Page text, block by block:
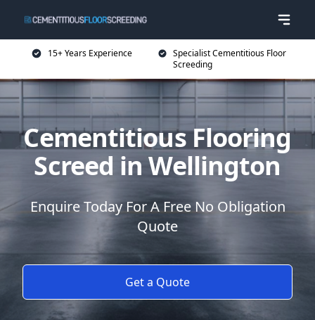
15+ Years Experience
Specialist Cementitious Floor
Screeding
Cementitious Flooring
Screed in Wellington
Enquire Today For A Free No Obligation
Quote
Get a Quote